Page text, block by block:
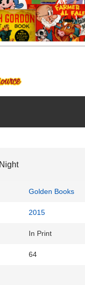
Golden Books
2015
In Print
64